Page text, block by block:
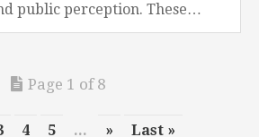
public perception. These
cybersecurity threats,
Page 1 of 8
4 5 ... » Last »